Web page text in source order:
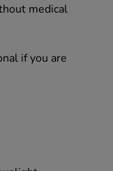
medical
if you are